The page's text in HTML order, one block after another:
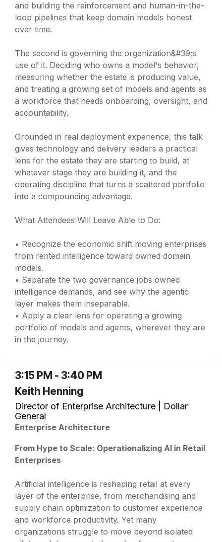
and building the reinforcement and human-in-the-
loop pipelines that keep domain models honest
over time.
The second is governing the organization&#39;s
use of it. Deciding who owns a model's behavior,
measuring whether the estate is producing value,
and treating a growing set of models and agents as
a workforce that needs onboarding, oversight, and
accountability.
Grounded in real deployment experience, this talk
gives technology and delivery leaders a practical
lens for the estate they are starting to build, at
whatever stage they are building it, and the
operating discipline that turns a scattered portfolio
into a compounding advantage.
What Attendees Will Leave Able to Do:
• Recognize the economic shift moving enterprises
from rented intelligence toward owned domain
models.
• Separate the two governance jobs owned
intelligence demands, and see why the agentic
layer makes them inseparable.
• Apply a clear lens for operating a growing
portfolio of models and agents, wherever they are
in the journey.
3:15 PM - 3:40 PM
Keith Henning
Director of Enterprise Architecture | Dollar
General
Enterprise Architecture
From Hype to Scale: Operationalizing AI in Retail
Enterprises
Artificial intelligence is reshaping retail at every
layer of the enterprise, from merchandising and
supply chain optimization to customer experience
and workforce productivity. Yet many
organizations struggle to move beyond isolated